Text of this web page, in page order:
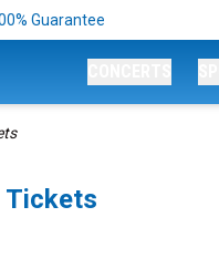
Guarantee
Tickets